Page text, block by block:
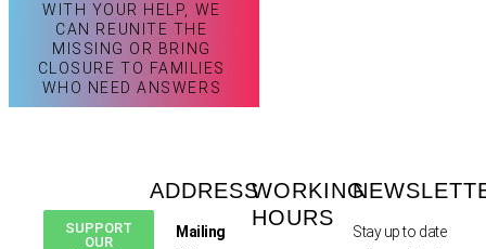
WITH YOUR HELP, WE
CAN REUNITE THE
MISSING OR BRING
CLOSURE TO FAMILIES
WHO NEED ANSWERS
SUPPORT
OUR
ADDRESS
Mailing
WORKING
HOURS
Stay up to date